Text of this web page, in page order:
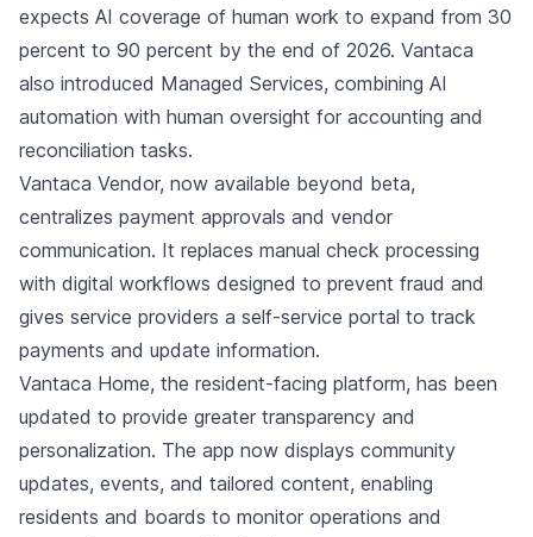
expects AI coverage of human work to expand from 30
percent to 90 percent by the end of 2026. Vantaca
also introduced Managed Services, combining AI
automation with human oversight for accounting and
reconciliation tasks.
Vantaca Vendor, now available beyond beta,
centralizes payment approvals and vendor
communication. It replaces manual check processing
with digital workflows designed to prevent fraud and
gives service providers a self-service portal to track
payments and update information.
Vantaca Home, the resident-facing platform, has been
updated to provide greater transparency and
personalization. The app now displays community
updates, events, and tailored content, enabling
residents and boards to monitor operations and